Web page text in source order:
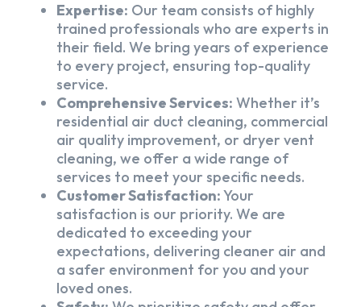
Expertise: Our team consists of highly
trained professionals who are experts in
their field. We bring years of experience
to every project, ensuring top-quality
service.
Comprehensive Services: Whether it’s
residential air duct cleaning, commercial
air quality improvement, or dryer vent
cleaning, we offer a wide range of
services to meet your specific needs.
Customer Satisfaction:Your
satisfaction is our priority. We are
dedicated to exceeding your
expectations, delivering cleaner air and
a safer environment for you and your
loved ones.